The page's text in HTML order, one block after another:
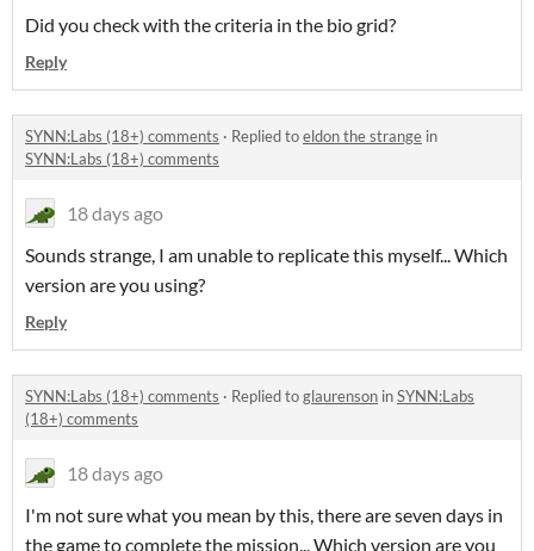
Did you check with the criteria in the bio grid?
Reply
SYNN:Labs (18+) comments · Replied toeldon the strange in
SYNN:Labs (18+) comments
18 days ago
Sounds strange, I am unable to replicate this myself... Which
version are you using?
Reply
SYNN:Labs (18+) comments · Replied toglaurenson inSYNN:Labs
(18+) comments
18 days ago
I'm not sure what you mean by this, there are seven days in
the game to complete the mission... Which version are you